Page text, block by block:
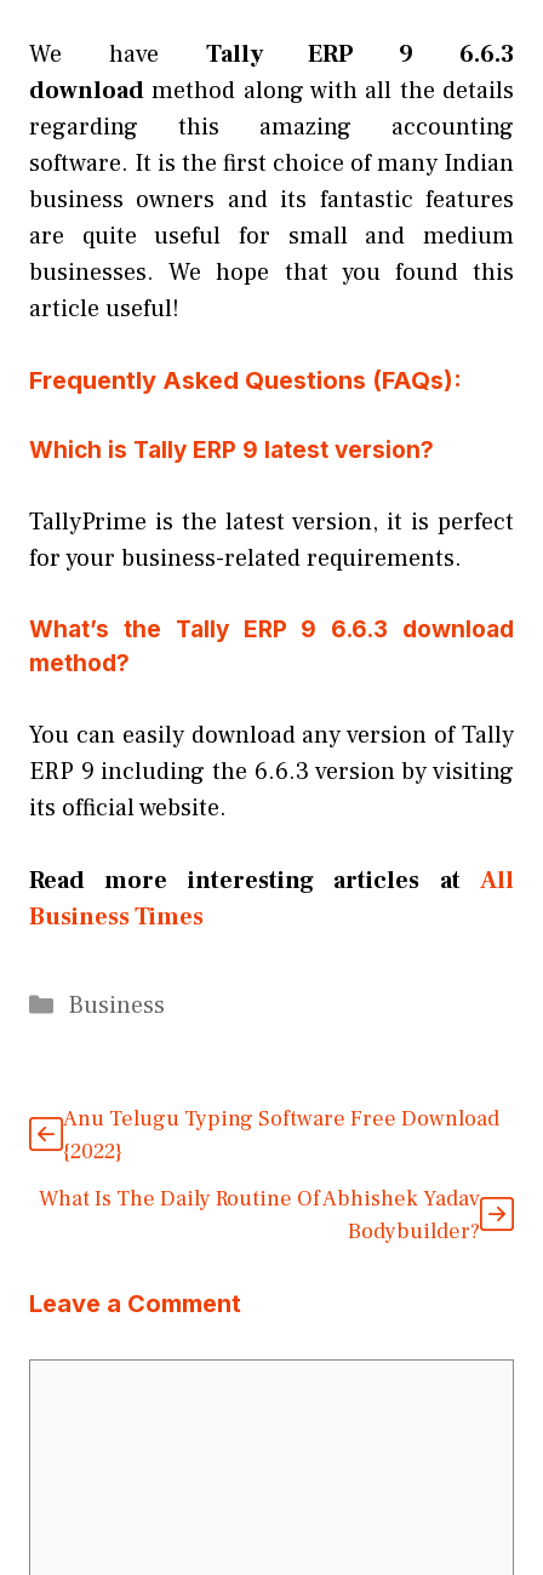
We have Tally ERP 9 6.6.3
download method along with all the details
regarding this amazing accounting
software. It is the first choice of many Indian
business owners and its fantastic features
are quite useful for small and medium
businesses. We hope that you found this
article useful!
Frequently Asked Questions (FAQs):
Which is Tally ERP 9 latest version?
TallyPrime is the latest version, it is perfect
for your business-related requirements.
What’s the Tally ERP 9 6.6.3 download
method?
You can easily download any version of Tally
ERP 9 including the 6.6.3 version by visiting
its official website.
Read more interesting articles at All
Business Times
Categories
Business
Anu Telugu Typing Software Free Download
{2022}
What Is The Daily Routine Of Abhishek Yadav
Bodybuilder?
Leave a Comment